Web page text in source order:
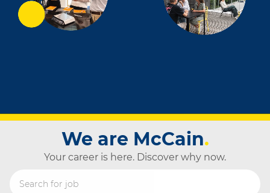
We are McCain.
Your career is here. Discover why now.